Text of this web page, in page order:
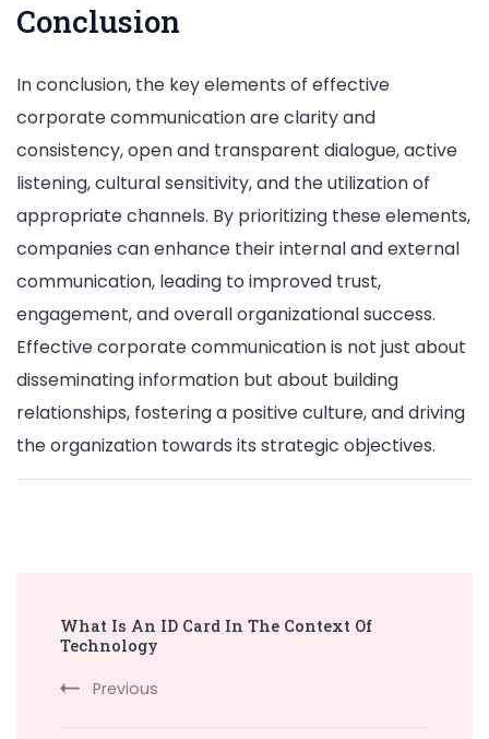
Conclusion
In conclusion, the key elements of effective
corporate communication are clarity and
consistency, open and transparent dialogue, active
listening, cultural sensitivity, and the utilization of
appropriate channels. By prioritizing these elements,
companies can enhance their internal and external
communication, leading to improved trust,
engagement, and overall organizational success.
Effective corporate communication is not just about
disseminating information but about building
relationships, fostering a positive culture, and driving
the organization towards its strategic objectives.
Navigation
What Is An ID Card In The Context Of
Technology
Previous